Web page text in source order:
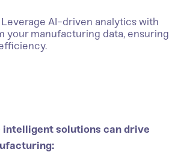
AI-driven analytics with
your manufacturing data, ensuring
intelligent solutions can drive